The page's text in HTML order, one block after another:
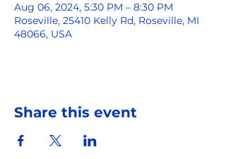
Aug 06, 2024, 5:30 PM – 8:30 PM
Roseville, 25410 Kelly Rd, Roseville, MI
48066, USA
Share this event